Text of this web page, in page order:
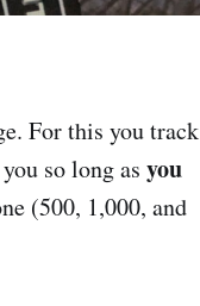
For this you track
so long as you
(500, 1,000, and